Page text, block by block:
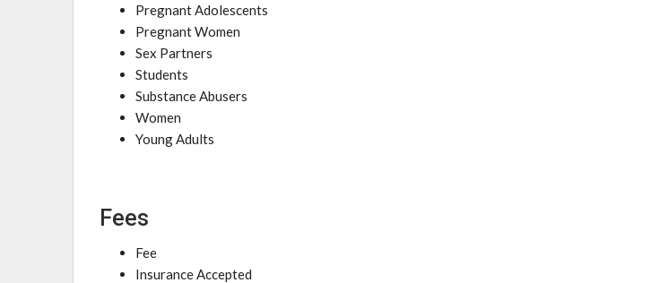
Pregnant Adolescents
Pregnant Women
Sex Partners
Students
Substance Abusers
Women
Young Adults
Fees
Fee
Insurance Accepted